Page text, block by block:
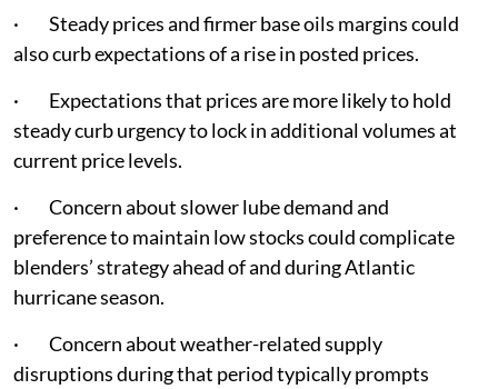
· Steady prices and firmer base oils margins could
also curb expectations of a rise in posted prices.
· Expectations that prices are more likely to hold
steady curb urgency to lock in additional volumes at
current price levels.
· Concern about slower lube demand and
preference to maintain low stocks could complicate
blenders’ strategy ahead of and during Atlantic
hurricane season.
· Concern about weather-related supply
disruptions during that period typically prompts